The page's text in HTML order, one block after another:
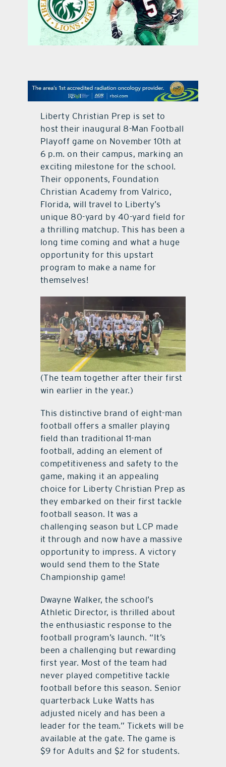
contact Us
Liberty Christian Prep is set to
host their inaugural 8-Man Football
Playoff game on November 10th at
6 p.m. on their campus, marking an
exciting milestone for the school.
Their opponents, Foundation
Christian Academy from Valrico,
Florida, will travel to Liberty’s
unique 80-yard by 40-yard field for
a thrilling matchup. This has been a
long time coming and what a huge
opportunity for this upstart
program to make a name for
themselves!
(The team together after their first
win earlier in the year.)
This distinctive brand of eight-man
football offers a smaller playing
field than traditional 11-man
football, adding an element of
competitiveness and safety to the
game, making it an appealing
choice for Liberty Christian Prep as
they embarked on their first tackle
football season. It was a
challenging season but LCP made
it through and now have a massive
opportunity to impress. A victory
would send them to the State
Championship game!
Dwayne Walker, the school’s
Athletic Director, is thrilled about
the enthusiastic response to the
football program’s launch. “It’s
been a challenging but rewarding
first year. Most of the team had
never played competitive tackle
football before this season. Senior
quarterback Luke Watts has
adjusted nicely and has been a
leader for the team.” Tickets will be
available at the gate. The game is
$9 for Adults and $2 for students.